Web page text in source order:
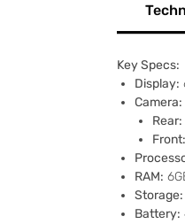
Key Specs:
Display:
Camera:
Rear:
Front:
RAM:
Storage:
Battery: